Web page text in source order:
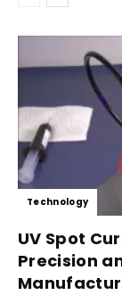
Technology
UV Spot
Precision